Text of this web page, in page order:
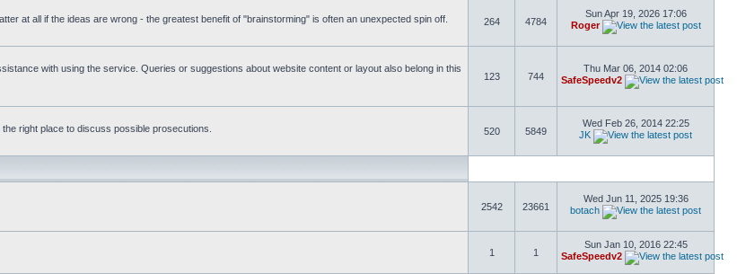
at all if the ideas are wrong - the greatest benefit of "brainstorming" is often an unexpected spin off.
264 4784
Sun Apr 19, 2026 17:06
Roger
with using the service. Queries or suggestions about website content or layout also belong in this
123 744
Thu Mar 06, 2014 02:06
SafeSpeedv2
right place to discuss possible prosecutions.
520 5849
Wed Feb 26, 2014 22:25
JK
2542 23661
Wed Jun 11, 2025 19:36
botach
1 1
Sun Jan 10, 2016 22:45
SafeSpeedv2